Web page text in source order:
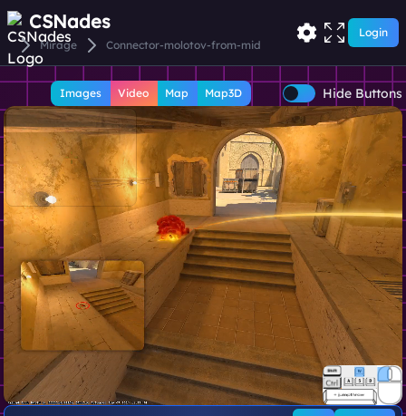
CSNades
Mirage Connector-molotov-from-mid
Login
Images Video Map Map3D Hide Buttons